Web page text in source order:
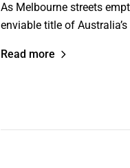
As Melbourne streets
enviable title of
Read more